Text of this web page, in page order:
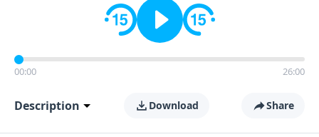
00:00 26:00
Description Download Share